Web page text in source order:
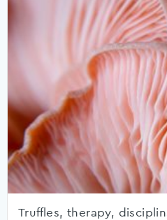
Truffles, therapy,